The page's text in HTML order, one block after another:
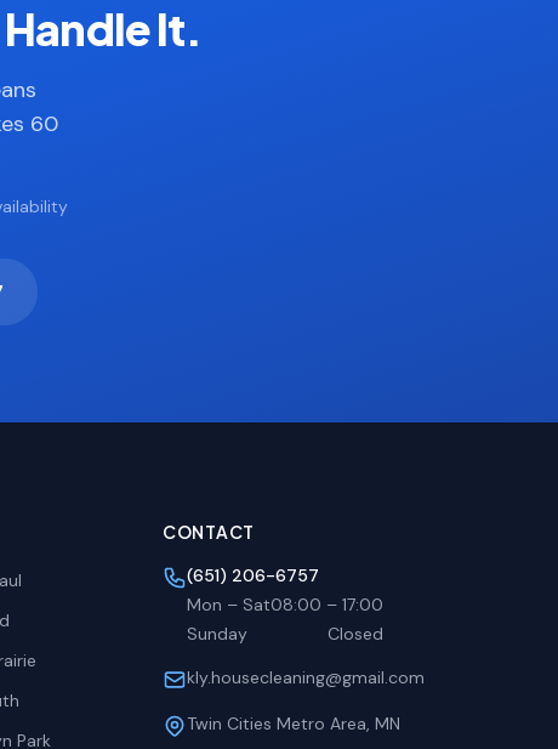
It.
60
Park
CONTACT
(651) 206-6757
Mon – Sat08:00 – 17:00
Sunday
Closed
kly.housecleaning@gmail.com
Twin Cities Metro Area, MN